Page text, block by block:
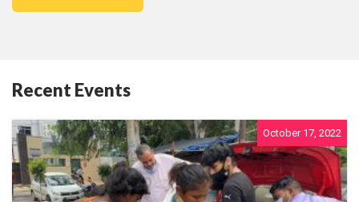
Recent Events
October 17, 2022